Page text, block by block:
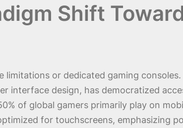
Shift
or dedicated gaming
interface design, has democratized
of global gamers primarily play on
for touchscreens, emphasizing